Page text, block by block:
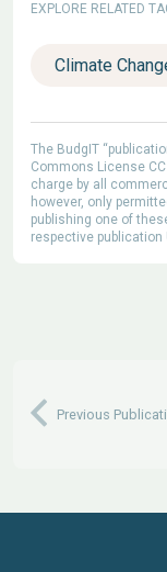
EXPLORE RELATED
Climate
The BudgIT
Commons License
charge by all
however, only
publishing one of
respective publication
Previous